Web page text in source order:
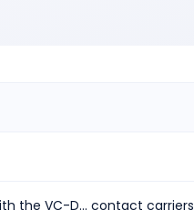
the VC-D... contact carriers